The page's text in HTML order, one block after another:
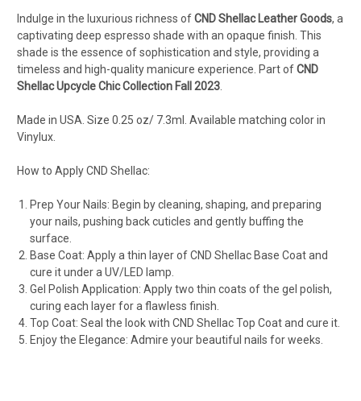
Indulge in the luxurious richness ofCND Shellac Leather Goods, a
captivating deep espresso shade with an opaque finish. This
shade is the essence of sophistication and style, providing a
timeless and high-quality manicure experience. Part ofCND
Shellac Upcycle Chic Collection Fall 2023.
Made in USA. Size 0.25 oz/ 7.3ml. Available matching color in
Vinylux.
How to Apply CND Shellac:
Prep Your Nails: Begin by cleaning, shaping, and preparing
your nails, pushing back cuticles and gently buffing the
surface.
Base Coat: Apply a thin layer of CND Shellac Base Coat and
cure it under a UV/LED lamp.
Gel Polish Application: Apply two thin coats of the gel polish,
curing each layer for a flawless finish.
Top Coat: Seal the look with CND Shellac Top Coat and cure it.
Enjoy the Elegance: Admire your beautiful nails for weeks.